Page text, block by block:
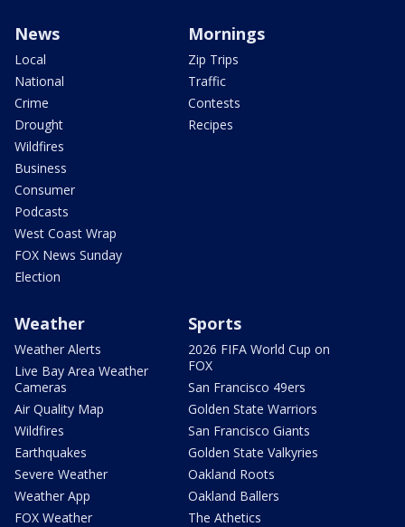
News
Local
National
Crime
Drought
Wildfires
Business
Consumer
Podcasts
West Coast Wrap
FOX News Sunday
Election
Mornings
Zip Trips
Traffic
Contests
Recipes
Weather
Weather Alerts
Live Bay Area Weather
Cameras
Air Quality Map
Wildfires
Earthquakes
Severe Weather
Weather App
FOX Weather
Sports
2026 FIFA World Cup on
FOX
San Francisco 49ers
Golden State Warriors
San Francisco Giants
Golden State Valkyries
Oakland Roots
Oakland Ballers
The Athetics